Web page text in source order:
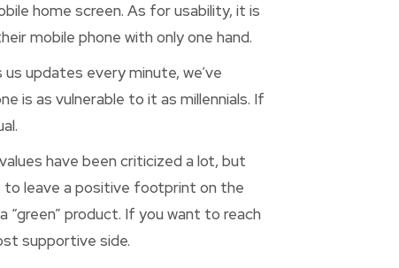
home screen. As for usability, it is
mobile phone with only one hand.
us updates every minute, we’ve
is as vulnerable to it as millennials. If
have been criticized a lot, but
leave a positive footprint on the
“green” product. If you want to reach
supportive side.